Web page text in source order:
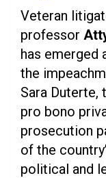
Veteran
professor
has emerged
the
Sara Duterte,
pro bono
prosecution
of the
political and